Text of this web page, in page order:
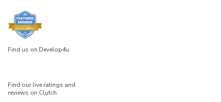
Find us on Develop4u.
Find our live ratings and
reviews on Clutch.